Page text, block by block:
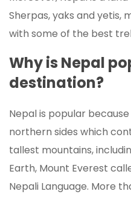
Sherpas, yaks and yetis,
with some of the best
Why is Nepal
destination?
Nepal is popular
northern sides which
tallest mountains,
Earth, Mount Everest
Nepali Language. More